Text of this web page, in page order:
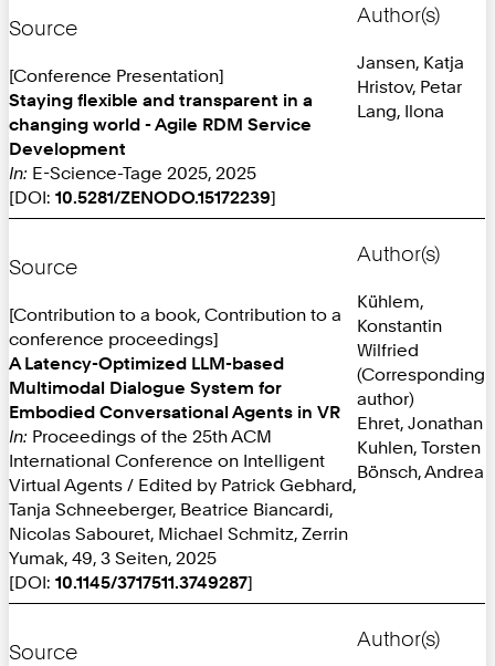
Source
[Conference Presentation]
Staying flexible and transparent in a
changing world - Agile RDM Service
Development
In: E-Science-Tage 2025, 2025
[DOI: 10.5281/ZENODO.15172239]
Author(s)
Jansen, Katja
Hristov, Petar
Lang, Ilona
Source
[Contribution to a book, Contribution to a
conference proceedings]
A Latency-Optimized LLM-based
Multimodal Dialogue System for
Embodied Conversational Agents in VR
In: Proceedings of the 25th ACM
International Conference on Intelligent
Virtual Agents / Edited by Patrick Gebhard,
Tanja Schneeberger, Beatrice Biancardi,
Nicolas Sabouret, Michael Schmitz, Zerrin
Yumak, 49, 3 Seiten, 2025
[DOI: 10.1145/3717511.3749287]
Author(s)
Kühlem,
Konstantin
Wilfried
(Corresponding
author)
Ehret, Jonathan
Kuhlen, Torsten
Bönsch, Andrea
Source
Author(s)